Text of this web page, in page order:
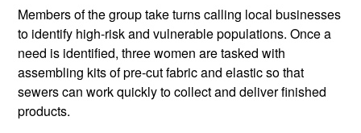
Members of the group take turns calling local businesses
to identify high-risk and vulnerable populations. Once a
need is identified, three women are tasked with
assembling kits of pre-cut fabric and elastic so that
sewers can work quickly to collect and deliver finished
products.